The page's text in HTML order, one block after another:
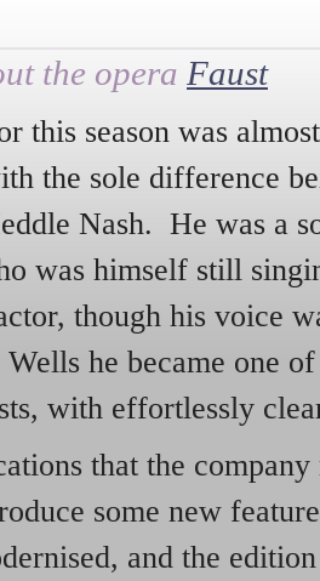
the opera Faust
this season was
the sole difference
Nash. He was a
was himself still
though his voice
he became one
with effortlessly
that the company
some new
and the